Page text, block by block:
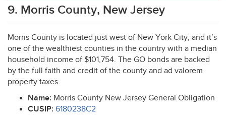
9. Morris County, New Jersey
Morris County is located just west of New York City, and it’s
one of the wealthiest counties in the country with a median
household income of $101,754. The GO bonds are backed
by the full faith and credit of the county and ad valorem
property taxes.
Name: Morris County New Jersey General Obligation
CUSIP: 6180238C2